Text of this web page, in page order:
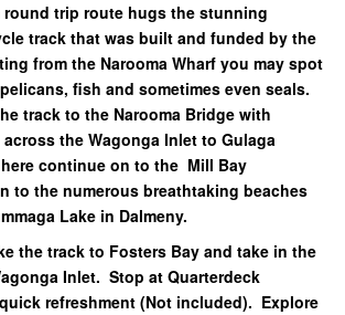
trip route hugs the stunning
track that was built and funded by the
from the Narooma Wharf you may spot
fish and sometimes even seals.
track to the Narooma Bridge with
the Wagonga Inlet to Gulaga
continue on to the Mill Bay
to the numerous breathtaking beaches
Lake in Dalmeny.
the track to Fosters Bay and take in the
Inlet. Stop at Quarterdeck
refreshment (Not included). Explore